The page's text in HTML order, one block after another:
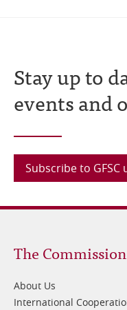
Stay up to
events and
Subscribe to GFSC
Footer
1
The Commission
About Us
International